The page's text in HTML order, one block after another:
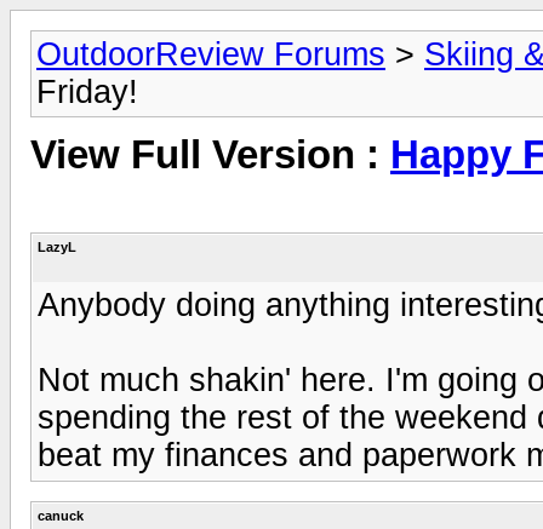
OutdoorReview Forums > Skiing
Friday!
View Full Version : Happy
LazyL
Anybody doing anything
Not much shakin' here. I'm going
spending the rest of the
beat my finances and paperwork
canuck